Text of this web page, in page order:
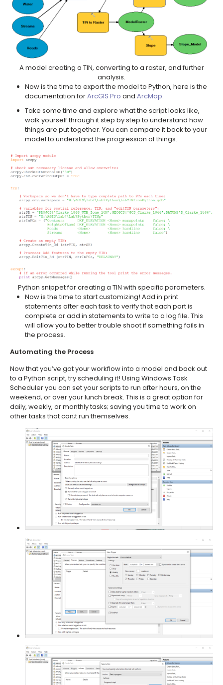
A model creating a TIN, converting to a raster, and further
analysis.
Now is the time to export the model to Python, here is the
documentation forArcGIS Pro and ArcMap.
Take some time and explore what the script looks like,
walk yourself through it step by step to understand how
things are put together. You can compare it back to your
model to understand the progression of things.
Python snippet for creating a TIN with specific parameters.
Now is the time to start customizing! Add in print
statements after each task to verify that each part is
complete or add in statements to write to a log file. This
will allow you to better trouble shoot if something fails in
the process.
Automating the Process
Now that you’ve got your workflow into a model and back out
to a Python script, try scheduling it! Using Windows Task
Scheduler you can set your scripts to run after hours, on the
weekend, or over your lunch break. This is a great option for
daily, weekly, or monthly tasks; saving you time to work on
other tasks that can;t run themselves.